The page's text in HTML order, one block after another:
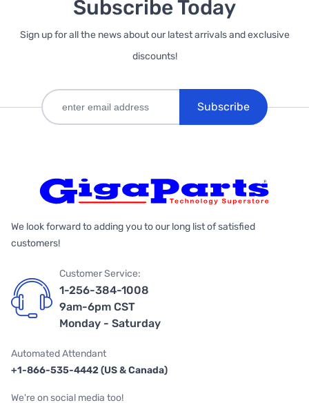
Subscribe Today
Sign up for all the news about our latest arrivals and exclusive
discounts!
Subscribe
We look forward to adding you to our long list of satisfied
customers!
Customer Service:
1-256-384-1008
9am-6pm CST
Monday - Saturday
Automated Attendant
+1-866-535-4442 (US & Canada)
We're on social media too!